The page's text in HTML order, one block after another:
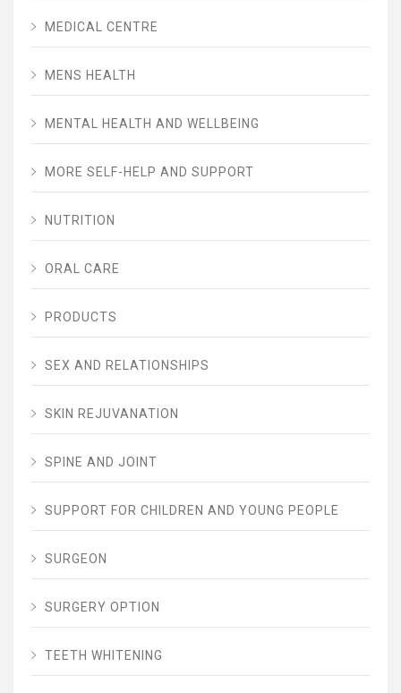
MEDICAL CENTRE
MENS HEALTH
MENTAL HEALTH AND WELLBEING
MORE SELF-HELP AND SUPPORT
NUTRITION
ORAL CARE
PRODUCTS
SEX AND RELATIONSHIPS
SKIN REJUVANATION
SPINE AND JOINT
SUPPORT FOR CHILDREN AND YOUNG PEOPLE
SURGEON
SURGERY OPTION
TEETH WHITENING